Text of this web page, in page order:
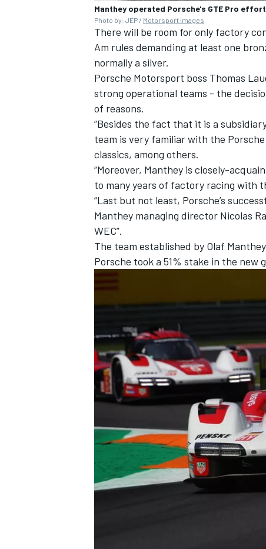
OPEN WHEEL
Manthey operated Porsche's GTE Pro
Photo by: JEP / Motorsport Images
There will be room for only factory
Am rules demanding at least one
normally a silver.
Porsche Motorsport boss Thomas
strong operational teams - the
of reasons.
“Besides the fact that it is a
team is very familiar with the Porsche
classics, among others.
“Moreover, Manthey is closely-
to many years of factory racing with
“Last but not least, Porsche’s
Manthey managing director Nicolas
WEC”.
The team established by Olaf
Porsche took a 51% stake in the new